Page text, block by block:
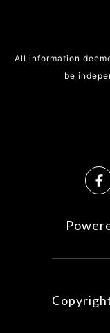
All information
be